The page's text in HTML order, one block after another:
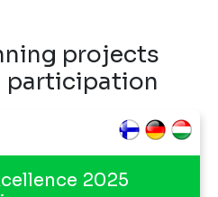
projects
participation
2025